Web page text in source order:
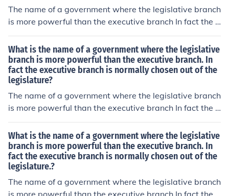
The name of a government where the legislative branch
is more powerful than the executive branch In fact the e
xecutive branch is normally chosen out of the legislatur
e, is known as a Parliamentary government.
What is the name of a government where the legislative
branch is more powerful than the executive branch. In
fact the executive branch is normally chosen out of the
legislature?
The name of a government where the legislative branch
is more powerful than the executive branch In fact the e
xecutive branch is normally chosen out of the legislatur
e, is known as a Parliamentary government.
What is the name of a government where the legislative
branch is more powerful than the executive branch. In
fact the executive branch is normally chosen out of the
legislature.?
The name of a government where the legislative branch
is more powerful than the executive branch In fact the e